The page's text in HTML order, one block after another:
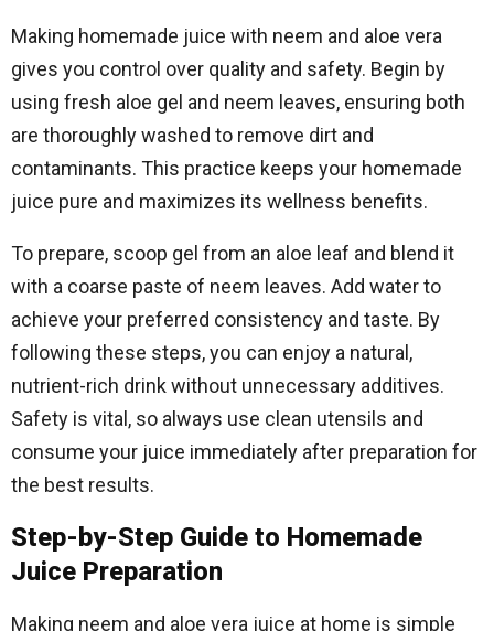
Making homemade juice with neem and aloe vera
gives you control over quality and safety. Begin by
using fresh aloe gel and neem leaves, ensuring both
are thoroughly washed to remove dirt and
contaminants. This practice keeps your homemade
juice pure and maximizes its wellness benefits.
To prepare, scoop gel from an aloe leaf and blend it
with a coarse paste of neem leaves. Add water to
achieve your preferred consistency and taste. By
following these steps, you can enjoy a natural,
nutrient-rich drink without unnecessary additives.
Safety is vital, so always use clean utensils and
consume your juice immediately after preparation for
the best results.
Step-by-Step Guide to Homemade
Juice Preparation
Making neem and aloe vera juice at home is simple